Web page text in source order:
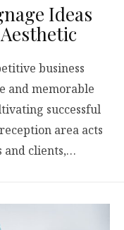
Ideas
business
and memorable
successful
area acts
and clients,…